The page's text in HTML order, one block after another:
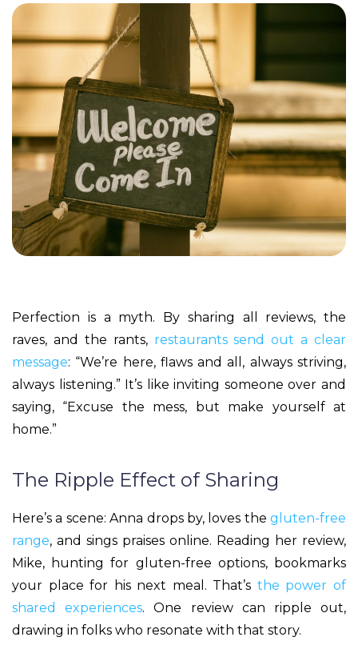
Perfection is a myth. By sharing all reviews, the
raves, and the rants, restaurants send out a clear
message: “We’re here, flaws and all, always striving,
always listening.” It’s like inviting someone over and
saying, “Excuse the mess, but make yourself at
home.”
The Ripple Effect of Sharing
Here’s a scene: Anna drops by, loves the gluten-free
range, and sings praises online. Reading her review,
Mike, hunting for gluten-free options, bookmarks
your place for his next meal. That’s the power of
shared experiences. One review can ripple out,
drawing in folks who resonate with that story.